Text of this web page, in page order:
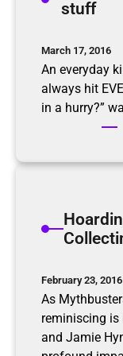
stuff
March 17, 2016
An everyday
always hit
in a hurry?”
February 23, 2016
As
reminiscing is
and Jamie